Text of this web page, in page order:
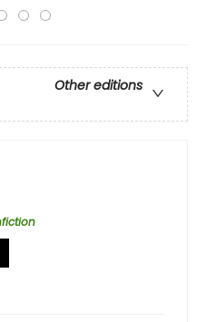
Other editions